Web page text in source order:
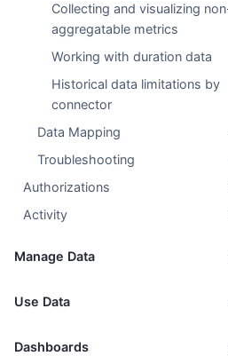
Collecting and visualizing
aggregatable metrics
Working with duration data
Historical data limitations by
connector
Data Mapping
Troubleshooting
Authorizations
Activity
Manage Data
Use Data
Dashboards